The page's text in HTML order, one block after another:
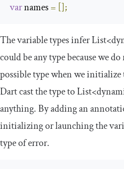
var names = [];
The variable types inferList
could be any type because we
possible type when we
Dart cast the type toList
anything. By adding an
initializing or launching the
type of error.